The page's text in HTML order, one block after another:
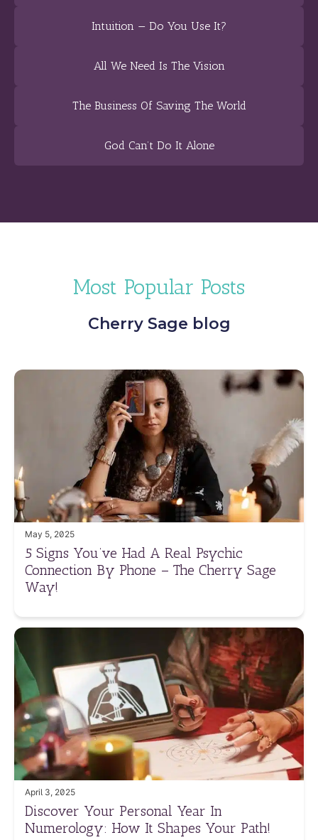
Intuition — Do You Use It?
All We Need Is The Vision
The Business Of Saving The World
God Can’t Do It Alone
Most Popular Posts
Cherry Sage blog
May 5, 2025
5 Signs You’ve Had A Real Psychic
Connection By Phone – The Cherry Sage
Way!
April 3, 2025
Discover Your Personal Year In
Numerology: How It Shapes Your Path!